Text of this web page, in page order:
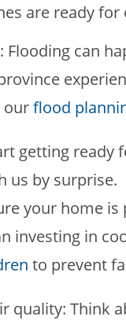
are ready
Flooding can
ourflood
getting ready
us by surprise.
your home
investing in
to prevent
quality: Think